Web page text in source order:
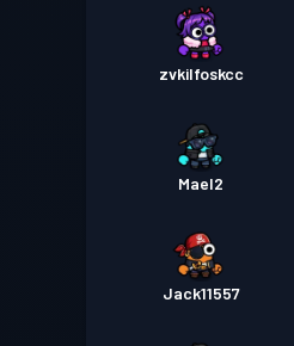
zvkilfoskcc
Mael2
Jack11557